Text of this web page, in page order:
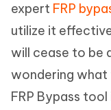
expert FRP
utilize it
will cease to be
wondering what
FRP Bypass tool